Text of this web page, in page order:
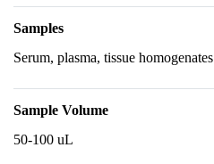
Samples
Serum, plasma, tissue homogenates
Sample Volume
50-100 uL